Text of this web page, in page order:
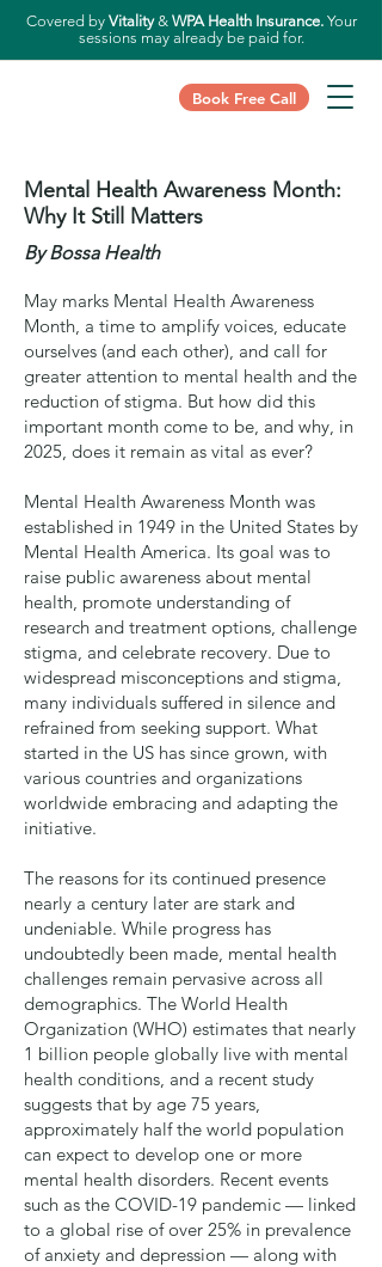
Covered by Vitality& WPA Health Insurance. Your
sessions may already be paid for.
Book Free Call
Mental Health Awareness Month:
Why It Still Matters
By Bossa Health
May marks Mental Health Awareness
Month, a time to amplify voices, educate
ourselves (and each other), and call for
greater attention to mental health and the
reduction of stigma. But how did this
important month come to be, and why, in
2025, does it remain as vital as ever?
Mental Health Awareness Month was
established in 1949 in the United States by
Mental Health America. Its goal was to
raise public awareness about mental
health, promote understanding of
research and treatment options, challenge
stigma, and celebrate recovery. Due to
widespread misconceptions and stigma,
many individuals suffered in silence and
refrained from seeking support. What
started in the US has since grown, with
various countries and organizations
worldwide embracing and adapting the
initiative.
The reasons for its continued presence
nearly a century later are stark and
undeniable. While progress has
undoubtedly been made, mental health
challenges remain pervasive across all
demographics. The World Health
Organization (WHO) estimates that nearly
1 billion people globally live with mental
health conditions, and a recent study
suggests that by age 75 years,
approximately half the world population
can expect to develop one or more
mental health disorders. Recent events
such as the COVID-19 pandemic — linked
to a global rise of over 25% in prevalence
of anxiety and depression — along with